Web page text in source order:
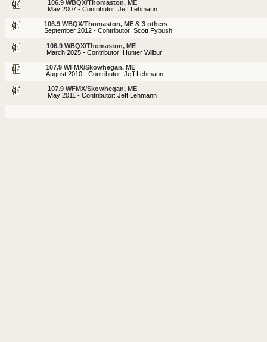
106.9 WBQX/Thomaston, ME
May 2007 - Contributor: Jeff Lehmann
106.9 WBQX/Thomaston, ME & 3 others
September 2012 - Contributor: Scott Fybush
106.9 WBQX/Thomaston, ME
March 2025 - Contributor: Hunter Wilbur
107.9 WFMX/Skowhegan, ME
August 2010 - Contributor: Jeff Lehmann
107.9 WFMX/Skowhegan, ME
May 2011 - Contributor: Jeff Lehmann